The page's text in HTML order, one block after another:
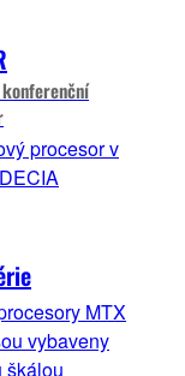
procesor v
MTX
vybaveny
škálou